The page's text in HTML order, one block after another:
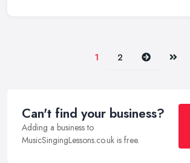
1 2 Next Last
Can't find your business?
Adding a business to
MusicSingingLessons.co.uk is free.